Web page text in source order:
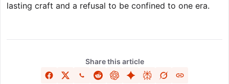
lasting craft and a refusal to be confined to one era.
Share this article